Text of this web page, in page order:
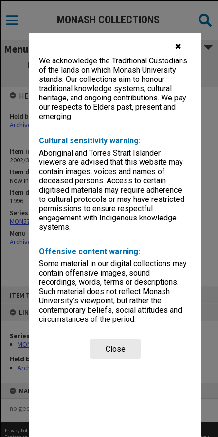
✖
We acknowledge the Traditional Custodians
of the lands on which Monash University
stands. Our collections aim to honour
traditional knowledge systems, cultural
heritage, and ongoing contributions. We pay
our respects to Elders past, present and
emerging.
Cultural sensitivity warning:
Aboriginal and Torres Strait Islander
viewers are advised that this website may
contain images, voices and names of
deceased persons. Access to certain
digitised materials may require adherence
to cultural protocols or may have restricted
permissions to ensure respectful
engagement with Indigenous knowledge
systems.
Offensive content warning:
Some material in our digital collections may
contain offensive images, sound
recordings, words, terms or descriptions.
Such material does not reflect Monash
University’s viewpoint, but rather the
contemporary beliefs, social attitudes and
circumstances of the period.
Close
ITEM TYPE: ITEM
LINKED TO
Series
MON570: Head of Schools subject files
Held by
Archives
MAP
no geotags or polygons yet
MONASH COLLECTIONS
Menu
New Initiative file (New Undergraduate
Courses)
Item identifier
2002/36 Item 18
Item description
New Initiative file (New Undergraduate Courses)
Item date
1996
Series
MON570: Head of Schools subject files
Menu
Archives Collections
HELD BY
Held by
Archives
Privacy Policy